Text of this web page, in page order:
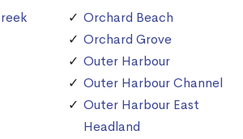
Orchard Beach
Orchard Grove
Outer Harbour
Outer Harbour Channel
Outer Harbour East
Headland